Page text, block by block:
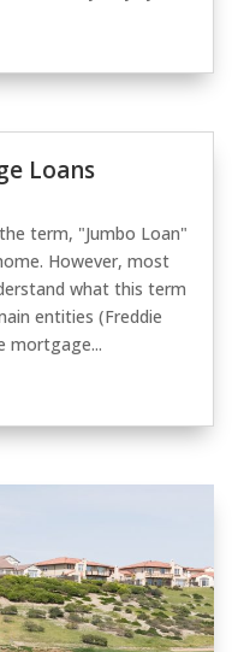
Loans
term, "Jumbo Loan"
However, most
what this term
entities (Freddie
mortgage...